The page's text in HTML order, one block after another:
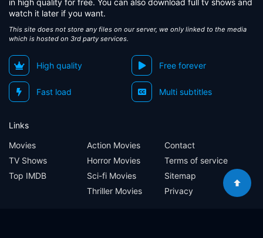
in high quality for free. You can also download full tv shows and
watch it later if you want.
This site does not store any files on our server, we only linked to the media
which is hosted on 3rd party services.
High quality Free forever
Fast load Multi subtitles
Links
Movies
TV Shows
Top IMDB
Action Movies
Horror Movies
Sci-fi Movies
Thriller Movies
Contact
Terms of service
Sitemap
Privacy